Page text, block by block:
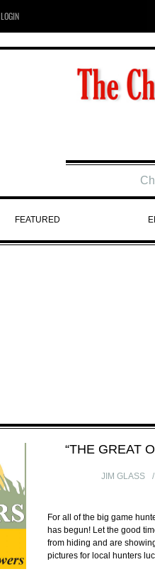
LOGIN
FEATURED
“THE GREAT
JIM GLASS
For all of the big game
has begun! Let the good
from hiding and are
pictures for local hunters